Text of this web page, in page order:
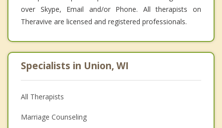
over Skype, Email and/or Phone. All therapists on
Theravive are licensed and registered professionals.
Specialists in Union, WI
All Therapists
Marriage Counseling